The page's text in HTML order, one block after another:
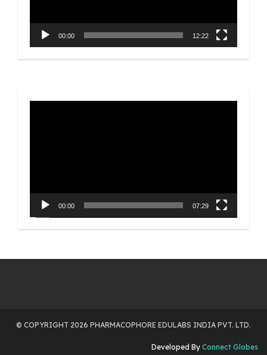
00:00 12:22
00:00 07:29
© COPYRIGHT 2026 PHARMACOPHORE EDULABS INDIA PVT. LTD.
Developed By Connect Globes